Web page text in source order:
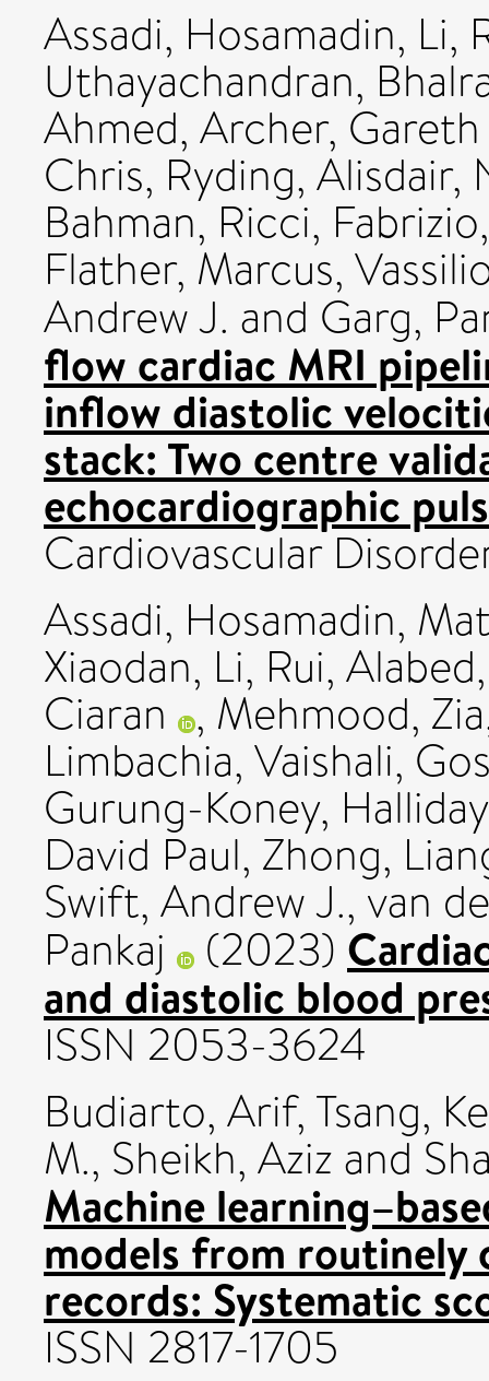
Assadi, Hosamadin, Li,
Uthayachandran,
Ahmed, Archer, Gareth
Chris, Ryding, Alisdair,
Bahman, Ricci, Fabrizio
Flather, Marcus,
Andrew J. and Garg,
flow cardiac MRI
inflow diastolic
stack: Two centre
echocardiographic
Cardiovascular
Assadi, Hosamadin,
Xiaodan, Li, Rui,
Ciaran , Mehmood, Zia
Limbachia, Vaishali,
Gurung-Koney,
David Paul, Zhong,
Swift, Andrew J., van
Pankaj (2023)
and diastolic blood
ISSN 2053-3624
Budiarto, Arif, Tsang,
M., Sheikh, Aziz and
Machine
models from routinely
records: Systematic
ISSN 2817-1705